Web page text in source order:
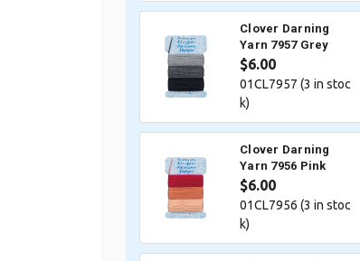
Clover Darning
Yarn 7957 Grey
$6.00
01CL7957 (3 in stoc
k)
Clover Darning
Yarn 7956 Pink
$6.00
01CL7956 (3 in stoc
k)